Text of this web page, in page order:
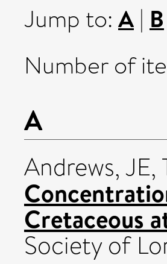
Jump to: A | B
Number of
A
Andrews, JE,
Cretaceous
Society of